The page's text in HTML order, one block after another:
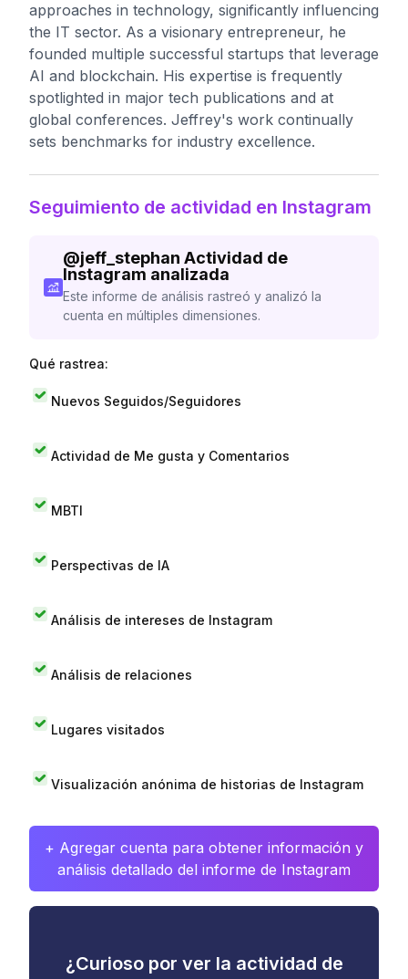
approaches in technology, significantly influencing
the IT sector. As a visionary entrepreneur, he
founded multiple successful startups that leverage
AI and blockchain. His expertise is frequently
spotlighted in major tech publications and at
global conferences. Jeffrey's work continually
sets benchmarks for industry excellence.
Seguimiento de actividad en Instagram
@jeff_stephan Actividad de
Instagram analizada
Este informe de análisis rastreó y analizó la
cuenta en múltiples dimensiones.
Qué rastrea:
Nuevos Seguidos/Seguidores
Actividad de Me gusta y Comentarios
MBTI
Perspectivas de IA
Análisis de intereses de Instagram
Análisis de relaciones
Lugares visitados
Visualización anónima de historias de Instagram
+ Agregar cuenta para obtener información y
análisis detallado del informe de Instagram
¿Curioso por ver la actividad de